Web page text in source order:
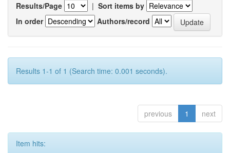
Results/Page | Sort items by
In order
Authors/record
Results 1-1 of 1 (Search time: 0.001 seconds).
previous 1 next
Item hits: